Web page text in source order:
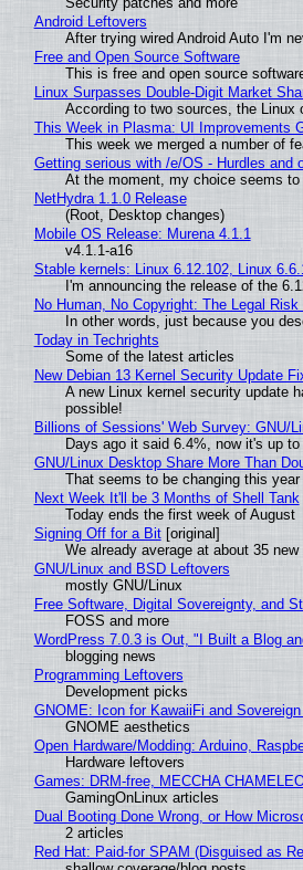
Android Leftovers
After trying wired Android Auto I'm
Free and Open Source Software
This is free and open source
Linux Surpasses Double-Digit Market
According to two sources, the Linux
This Week in Plasma: UI Improvements
This week we merged a number of
Getting serious with /e/OS - Hurdles and
At the moment, my choice seems
NetHydra 1.1.0 Release
(Root, Desktop changes)
Mobile OS Release: Murena 4.1.1
v4.1.1-a16
Stable kernels: Linux 6.12.102, Linux
I'm announcing the release of the
No Human, No Copyright: The Legal Risk
In other words, just because you
Today in Techrights
Some of the latest articles
New Debian 13 Kernel Security Update
A new Linux kernel security update
possible!
Billions of Sessions' Web Survey: GNU/
Days ago it said 6.4%, now it's up to
GNU/Linux Desktop Share More Than
That seems to be changing this year
Next Week It'll be 3 Months of Shell Tank
Today ends the first week of August
Signing Off for a Bit[original]
We already average at about 35
GNU/Linux and BSD Leftovers
mostly GNU/Linux
Free Software, Digital Sovereignty, and
FOSS and more
WordPress 7.0.3 is Out, "I Built a Blog
blogging news
Programming Leftovers
Development picks
GNOME: Icon for KawaiiFi and
GNOME aesthetics
Open Hardware/Modding: Arduino,
Hardware leftovers
Games: DRM-free, MECCHA
GamingOnLinux articles
Dual Booting Done Wrong, or How
2 articles
Red Hat: Paid-for SPAM (Disguised as